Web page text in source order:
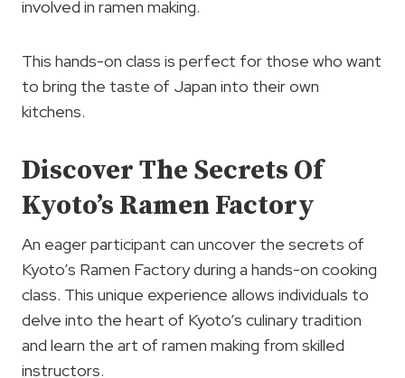
involved in ramen making.
This hands-on class is perfect for those who want
to bring the taste of Japan into their own
kitchens.
Discover The Secrets Of
Kyoto’s Ramen Factory
An eager participant can uncover the secrets of
Kyoto’s Ramen Factory during a hands-on cooking
class. This unique experience allows individuals to
delve into the heart of Kyoto’s culinary tradition
and learn the art of ramen making from skilled
instructors.